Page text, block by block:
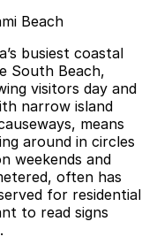
Beach
busiest coastal
South Beach,
visitors day and
narrow island
means
around in circles
weekends and
often has
for residential
to read signs